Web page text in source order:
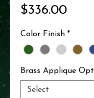
$336.00Price
Color Finish *
Brass Applique